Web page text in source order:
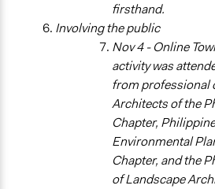
Facilitator Training
Professional Facilitators
Face-to-Face, Online, or Both
Types of Interaction Among
Teaching/Instructing
Ask & Answer Questions
Express Opinions/Preferences
firsthand.
Involving the public
Nov 4 - Online
activity was
from professional
Architects of the
Chapter,
Environmental
Chapter, and the
of Landscape